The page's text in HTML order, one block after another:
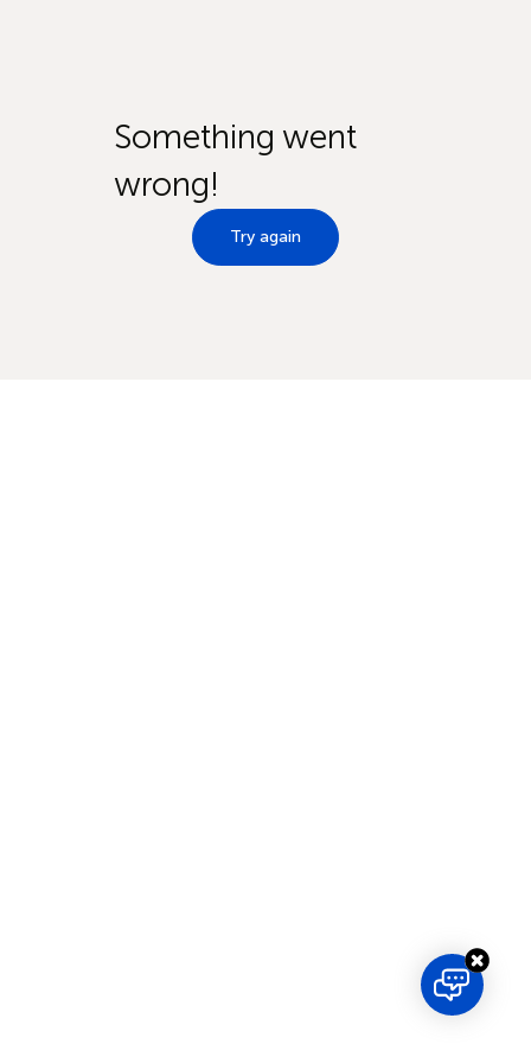
Something went
wrong!
Try again